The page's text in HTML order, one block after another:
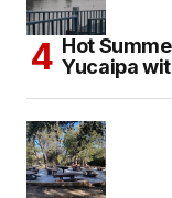
Hot
Yucaipa